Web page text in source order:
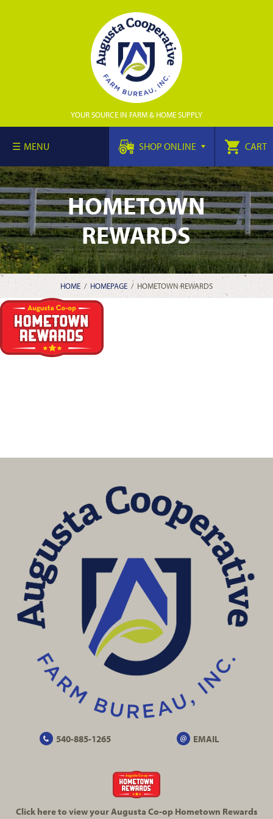
YOUR SOURCE IN FARM & HOME SUPPLY
MENU SHOP ONLINE CART
HOMETOWN
REWARDS
HOME/ HOMEPAGE/ HOMETOWN REWARDS
540-885-1265 EMAIL
Click here to view your Augusta Co-opHometown Rewards